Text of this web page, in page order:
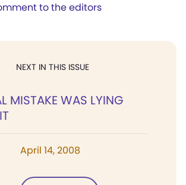
to the editors
NEXT IN THIS ISSUE
MISTAKE WAS LYING
April 14, 2008